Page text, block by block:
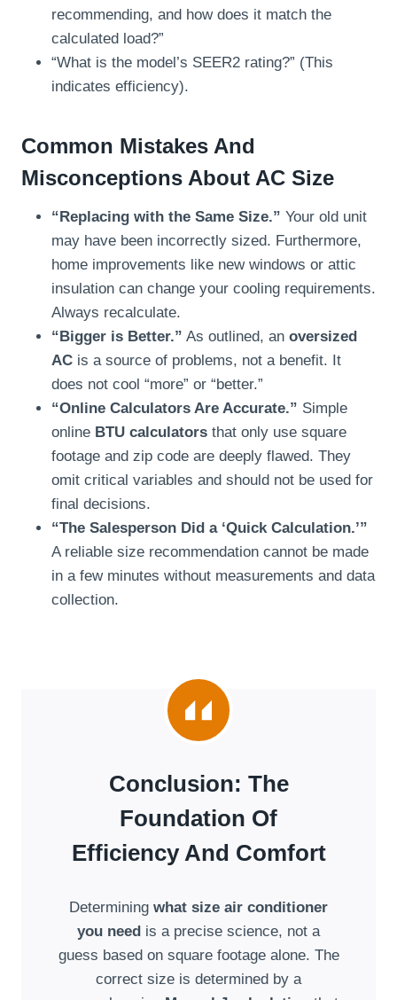
recommending, and how does it match the
calculated load?”
“What is the model’s SEER2 rating?” (This
indicates efficiency).
Common Mistakes And
Misconceptions About AC Size
“Replacing with the Same Size.” Your old unit
may have been incorrectly sized. Furthermore,
home improvements like new windows or attic
insulation can change your cooling requirements.
Always recalculate.
“Bigger is Better.” As outlined, an oversized
AC is a source of problems, not a benefit. It
does not cool “more” or “better.”
“Online Calculators Are Accurate.” Simple
online BTU calculators that only use square
footage and zip code are deeply flawed. They
omit critical variables and should not be used for
final decisions.
“The Salesperson Did a ‘Quick Calculation.’”
A reliable size recommendation cannot be made
in a few minutes without measurements and data
collection.
Conclusion: The
Foundation Of
Efficiency And Comfort
Determining what size air conditioner
you need is a precise science, not a
guess based on square footage alone. The
correct size is determined by a